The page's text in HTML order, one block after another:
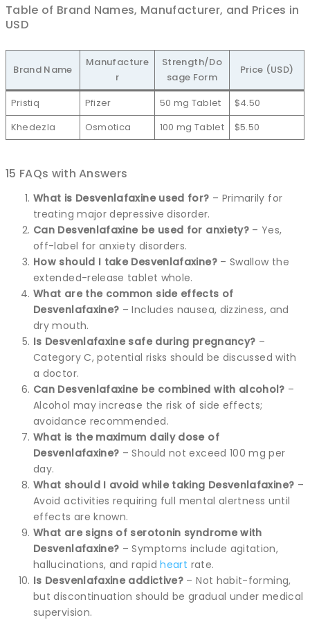
Table of Brand Names, Manufacturer, and Prices in
USD
Brand Name
Manufacture
r
Strength/Do
sage Form
Price (USD)
Pristiq Pfizer 50 mg Tablet
$4.50
Khedezla
Osmotica 100 mg Tablet $5.50
15 FAQs with Answers
What is Desvenlafaxine used for? – Primarily for
treating major depressive disorder.
Can Desvenlafaxine be used for anxiety? – Yes,
off-label for anxiety disorders.
How should I take Desvenlafaxine?– Swallow the
extended-release tablet whole.
What are the common side effects of
Desvenlafaxine? – Includes nausea, dizziness, and
dry mouth.
Is Desvenlafaxine safe during pregnancy? –
Category C, potential risks should be discussed with
a doctor.
Can Desvenlafaxine be combined with alcohol? –
Alcohol may increase the risk of side effects;
avoidance recommended.
What is the maximum daily dose of
Desvenlafaxine? – Should not exceed 100 mg per
day.
What should I avoid while taking Desvenlafaxine? –
Avoid activities requiring full mental alertness until
effects are known.
What are signs of serotonin syndrome with
Desvenlafaxine? – Symptoms include agitation,
hallucinations, and rapidheart rate.
Is Desvenlafaxine addictive? – Not habit-forming,
but discontinuation should be gradual under medical
supervision.